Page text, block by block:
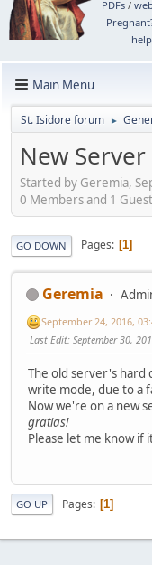
PDFs/
Main Menu
St. Isidore forum ►
New Server
Started by Geremia,
0 Members and 1
GO DOWN Pages 1
Geremia
September 24, 2016,
Last Edit: September 30,
The old server's hard
write mode, due to a
Now we're on a new
gratias!
Please let me know if
GO UP Pages 1